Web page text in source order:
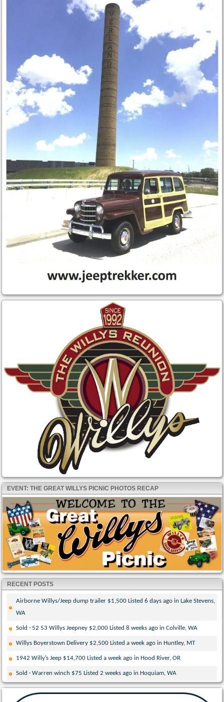
EVENT: THE GREAT WILLYS PICNIC PHOTOS RECAP
RECENT POSTS
Airborne Willys/Jeep dump trailer $1,500 Listed 6 days ago in Lake Stevens,
WA
Sold · 52 53 Willys Jeepney $2,000 Listed 8 weeks ago in Colville, WA
Willys Boyerstown Delivery $2,500 Listed a week ago in Huntley, MT
1942 Willy’s Jeep $14,700 Listed a week ago in Hood River, OR
Sold · Warren winch $75 Listed 2 weeks ago in Hoquiam, WA